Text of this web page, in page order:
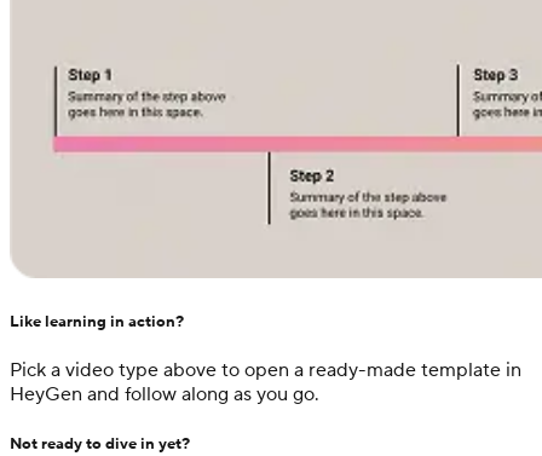
Like learning in action?
Pick a video type above to open a ready-made template in
HeyGen and follow along as you go.
Not ready to dive in yet?